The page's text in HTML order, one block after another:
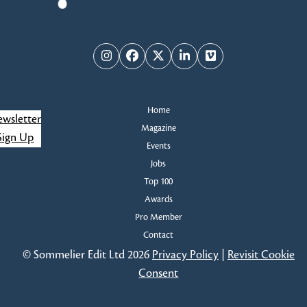
InstagramFacebook
TwitterLinkedInVimeo
Home
Magazine
Events
Jobs
Top 100
Awards
Pro Member
Contact
Up
© Sommelier Edit Ltd 2026 Privacy Policy| Revisit Cookie
Consent